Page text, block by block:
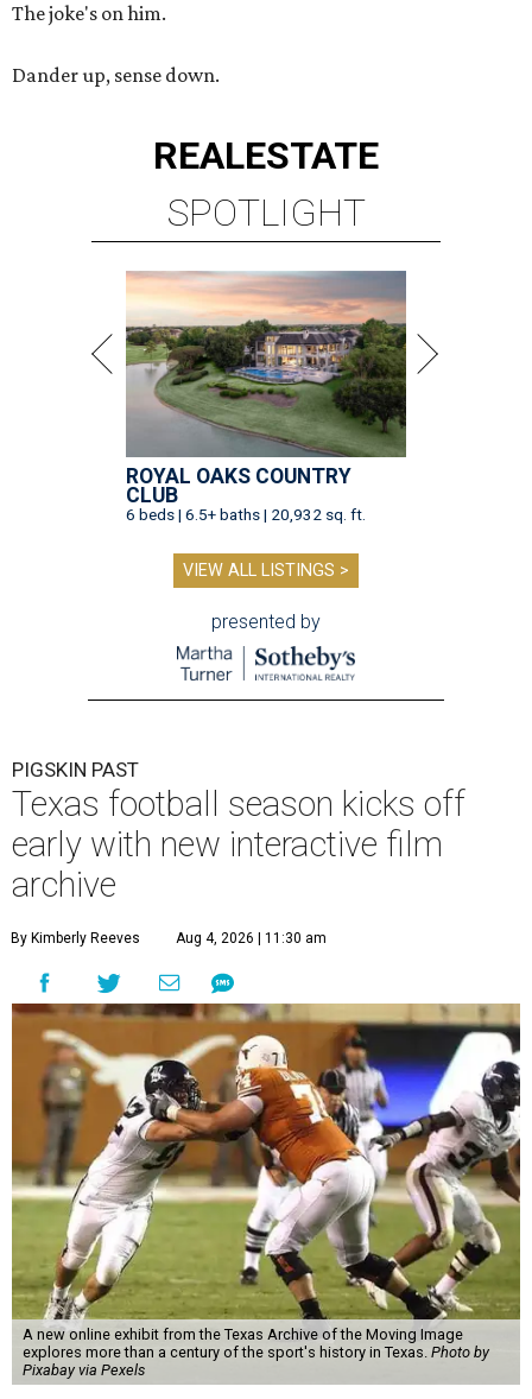
The joke's on him.
Dander up, sense down.
REALESTATE
SPOTLIGHT
ROYAL OAKS COUNTRY
CLUB
6 beds | 6.5+ baths | 20,932 sq. ft.
VIEW ALL LISTINGS >
presented by
PIGSKIN PAST
Texas football season kicks off
early with new interactive film
archive
By Kimberly Reeves Aug 4, 2026 | 11:30 am
A new online exhibit from the Texas Archive of the Moving Image
explores more than a century of the sport's history in Texas. Photo by
Pixabay via Pexels